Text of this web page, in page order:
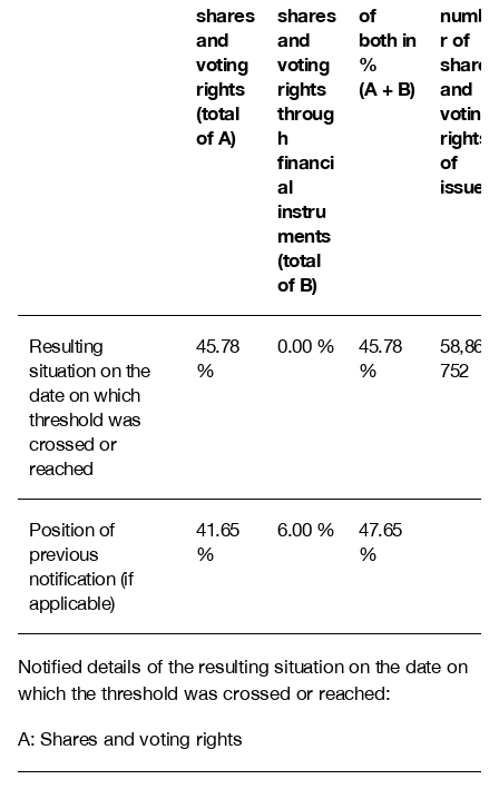
shares
and
voting
rights
(total
of A)
shares
and
voting
rights
throug
h
financi
al
instru
ments
(total
of B)
of
both in
%
(A + B)
numbe
r of
shares
and
voting
rights
of
issuer
Resulting
situation on the
date on which
threshold was
crossed or
reached
45.78
%
0.00 %
45.78
%
58,868,
752
Position of
previous
notification (if
applicable)
41.65
%
6.00 %
47.65
%
Notified details of the resulting situation on the date on
which the threshold was crossed or reached:
A: Shares and voting rights